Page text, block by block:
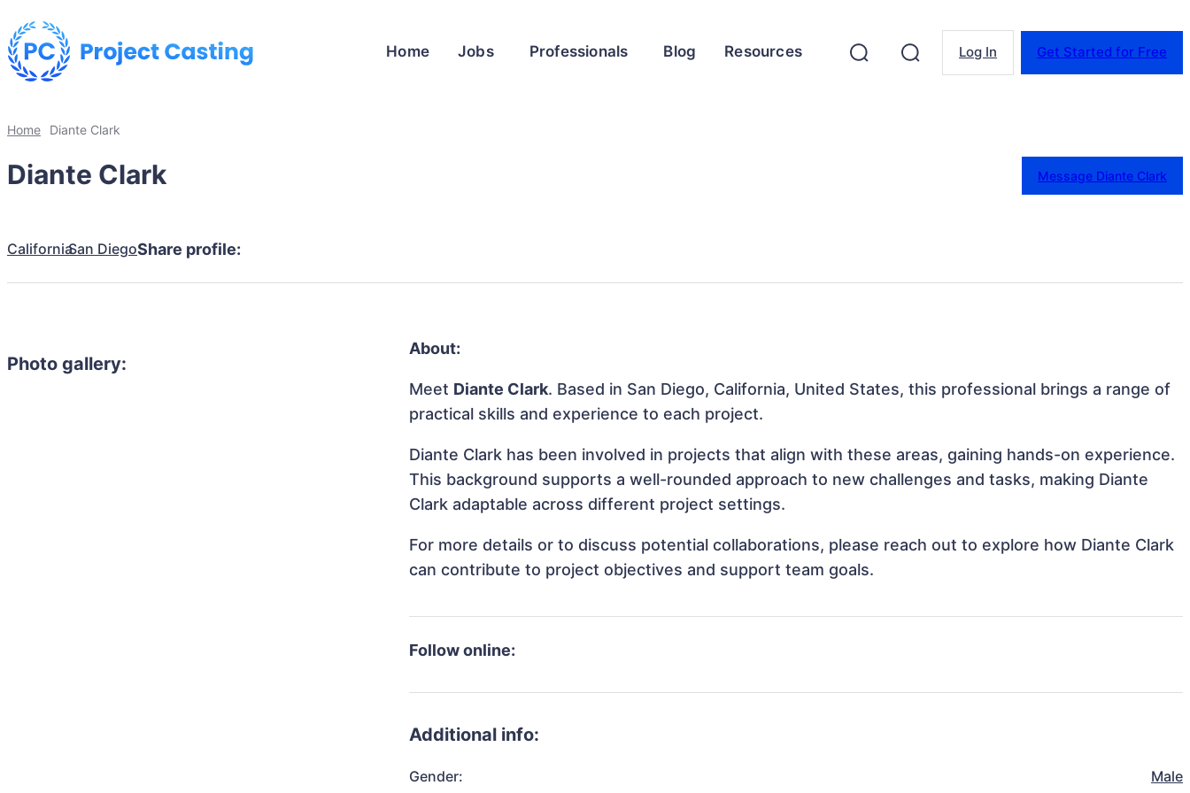
Home Jobs Professionals Blog Resources Log In Get Started for Free
Home Diante Clark
Diante Clark Message Diante Clark
CaliforniaSan DiegoShare profile:
Photo gallery:
About:
Meet Diante Clark. Based in San Diego, California, United States, this professional brings a range of
practical skills and experience to each project.
Diante Clark has been involved in projects that align with these areas, gaining hands-on experience.
This background supports a well-rounded approach to new challenges and tasks, making Diante
Clark adaptable across different project settings.
For more details or to discuss potential collaborations, please reach out to explore how Diante Clark
can contribute to project objectives and support team goals.
Follow online:
Additional info:
Gender: Male